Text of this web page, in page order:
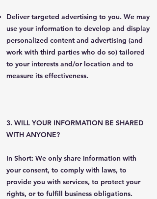
Deliver targeted advertising to you. We may
use your information to develop and display
personalized content and advertising (and
work with third parties who do so) tailored
to your interests and/or location and to
measure its effectiveness.
3. WILL YOUR INFORMATION BE SHARED
WITH ANYONE?
In Short: We only share information with
your consent, to comply with laws, to
provide you with services, to protect your
rights, or to fulfill business obligations.